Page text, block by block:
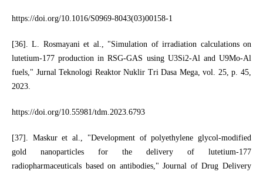
https://doi.org/10.1016/S0969-8043(03)00158-1
[36]. L. Rosmayani et al., "Simulation of irradiation calculations on
lutetium-177 production in RSG-GAS using U3Si2-Al and U9Mo-Al
fuels," Jurnal Teknologi Reaktor Nuklir Tri Dasa Mega, vol. 25, p. 45,
2023.
https://doi.org/10.55981/tdm.2023.6793
[37]. Maskur et al., "Development of polyethylene glycol-modified
gold nanoparticles for the delivery of lutetium-177
radiopharmaceuticals based on antibodies," Journal of Drug Delivery